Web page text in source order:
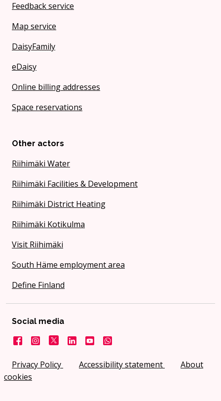
Feedback service
Map service
DaisyFamily
eDaisy
Online billing addresses
Space reservations
Other actors
Riihimäki Water
Riihimäki Facilities & Development
Riihimäki District Heating
Riihimäki Kotikulma
Visit Riihimäki
South Häme employment area
Define Finland
Privacy Policy Accessibility statement
About
cookies
Social media
FacebookInstagram
X LinkedInYouTubeCity on WhatsApp